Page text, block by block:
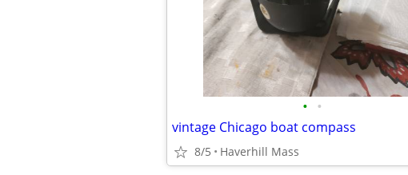
• •
vintage Chicago boat compass
8/5 Haverhill Mass